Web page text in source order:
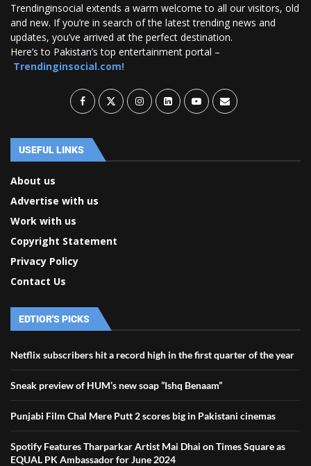
Trendinginsocial extends a warm welcome to all our visitors, old
and new. If you’re in search of the latest trending news and
updates, you’ve arrived at the perfect destination.
Here’s to Pakistan’s top entertainment portal –
Trendinginsocial.com!
USEFUL LINKS
About us
Advertise with us
Work with us
Copyright Statement
Privacy Policy
Contact Us
EDTIOR'S PICKS
Netflix subscribers hit a record high in the first quarter of the year
Sneak preview of HUM’s new soap ”Ishq Benaam”
Punjabi Film Chal Mere Putt 2 scores big in Pakistani cinemas
Spotify Features Tharparkar Artist Mai Dhai on Times Square as
EQUAL PK Ambassador for June 2024